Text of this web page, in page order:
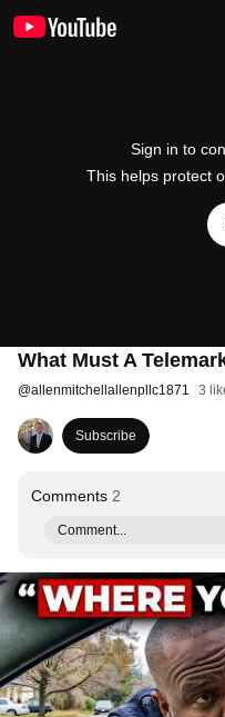
Sign in to
This helps protect
What Must A
@allenmitchellallenpllc1871 3
Subscribe
Comments 2
Comment...